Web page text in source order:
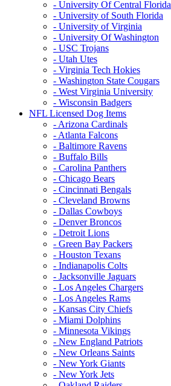
- University Of Central Florida
- University of South Florida
- University of Virginia
- University Of Washington
- USC Trojans
- Utah Utes
- Virginia Tech Hokies
- Washington State Cougars
- West Virginia University
- Wisconsin Badgers
NFL Licensed Dog Items
- Arizona Cardinals
- Atlanta Falcons
- Baltimore Ravens
- Buffalo Bills
- Carolina Panthers
- Chicago Bears
- Cincinnati Bengals
- Cleveland Browns
- Dallas Cowboys
- Denver Broncos
- Detroit Lions
- Green Bay Packers
- Houston Texans
- Indianapolis Colts
- Jacksonville Jaguars
- Los Angeles Chargers
- Los Angeles Rams
- Kansas City Chiefs
- Miami Dolphins
- Minnesota Vikings
- New England Patriots
- New Orleans Saints
- New York Giants
- New York Jets